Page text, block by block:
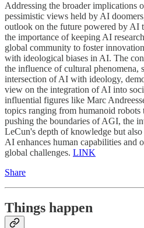
Addressing the broader implications
pessimistic views held by AI
outlook on the future powered by AI
the importance of keeping AI
global community to foster
with ideological biases in AI. The
the influence of cultural phenomena,
intersection of AI with ideology,
view on the integration of AI into
influential figures like Marc
topics ranging from humanoid
pushing the boundaries of AGI, the
LeCun's depth of knowledge but
AI enhances human capabilities and
global challenges. LINK
Share
Things happen